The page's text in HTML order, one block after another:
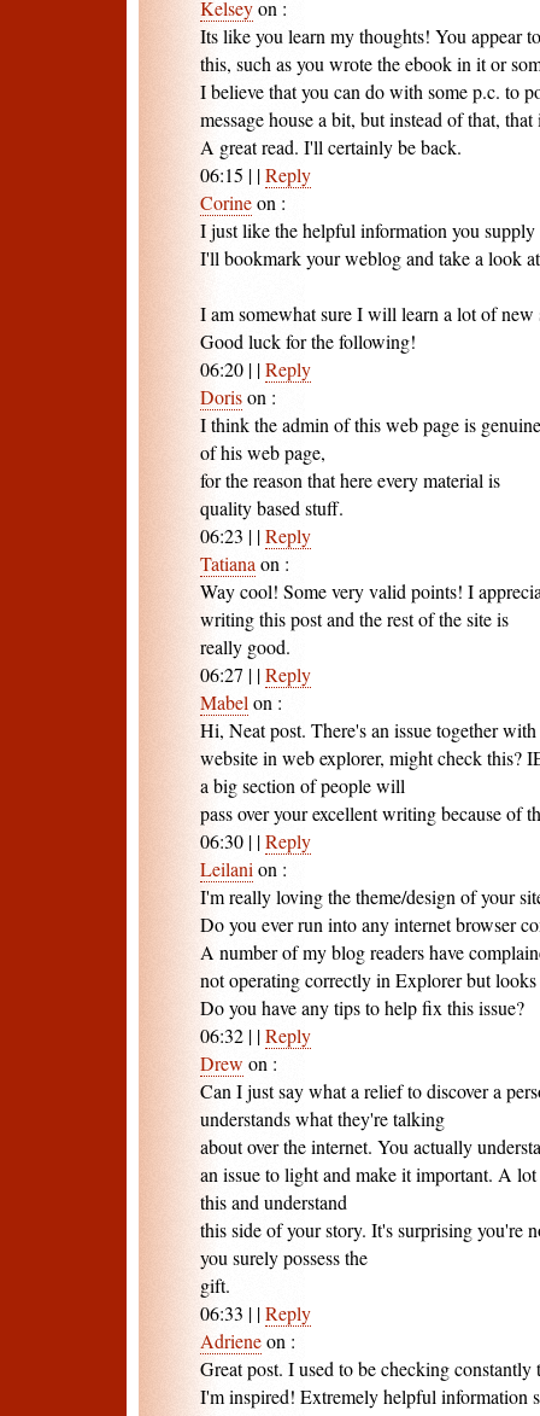
Kelseyon :
Its like you learn my thoughts! You appear
this, such as you wrote the ebook in it or
I believe that you can do with some p.c. to
message house a bit, but instead of that,
A great read. I'll certainly be back.
06:15 | |Reply
Corineon :
I just like the helpful information you supply
I'll bookmark your weblog and take a look
I am somewhat sure I will learn a lot of
Good luck for the following!
06:20 | |Reply
Dorison :
I think the admin of this web page is
of his web page,
for the reason that here every material is
quality based stuff.
06:23 | |Reply
Tatiana on :
Way cool! Some very valid points! I
writing this post and the rest of the site is
really good.
06:27 | |Reply
Mabel on :
Hi, Neat post. There's an issue together
website in web explorer, might check this?
a big section of people will
pass over your excellent writing because of
06:30 | |Reply
Leilani on :
I'm really loving the theme/design of your
Do you ever run into any internet browser
A number of my blog readers have
not operating correctly in Explorer but
Do you have any tips to help fix this issue?
06:32 | |Reply
Drew on :
Can I just say what a relief to discover a
understands what they're talking
about over the internet. You actually
an issue to light and make it important. A
this and understand
this side of your story. It's surprising you're
you surely possess the
gift.
06:33 | |Reply
Adrieneon :
Great post. I used to be checking
I'm inspired! Extremely helpful information